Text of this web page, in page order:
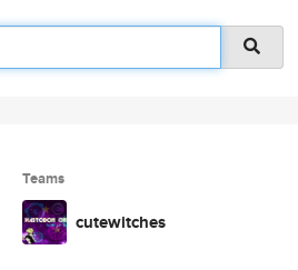
Teams
cutewitches